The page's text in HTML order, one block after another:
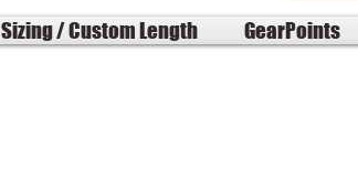
Sizing / Custom Length GearPoints